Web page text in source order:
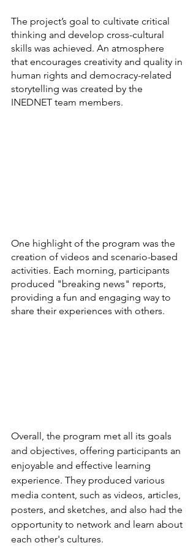
The project’s goal to cultivate critical
thinking and develop cross-cultural
skills was achieved. An atmosphere
that encourages creativity and quality in
human rights and democracy-related
storytelling was created by the
INEDNET team members.
One highlight of the program was the
creation of videos and scenario-based
activities. Each morning, participants
produced "breaking news" reports,
providing a fun and engaging way to
share their experiences with others.
Overall, the program met all its goals
and objectives, offering participants an
enjoyable and effective learning
experience. They produced various
media content, such as videos, articles,
posters, and sketches, and also had the
opportunity to network and learn about
each other's cultures.